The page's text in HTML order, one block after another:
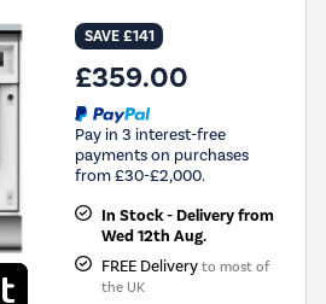
SAVE £141
£359.00
Pay in 3 interest-free
payments on purchases
from £30-£2,000.
In Stock - Delivery from
Wed 12th Aug.
FREE Delivery to most of
the UK